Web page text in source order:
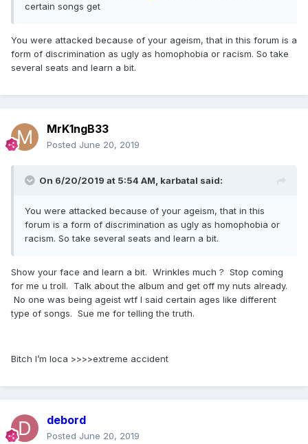
certain songs get
You were attacked because of your ageism, that in this forum is a
form of discrimination as ugly as homophobia or racism. So take
several seats and learn a bit.
MrK1ngB33
Posted June 20, 2019
On 6/20/2019 at 5:54 AM, karbatal said:
You were attacked because of your ageism, that in this
forum is a form of discrimination as ugly as homophobia or
racism. So take several seats and learn a bit.
Show your face and learn a bit. Wrinkles much ? Stop coming
for me u troll. Talk about the album and get off my nuts already.
No one was being ageist wtf I said certain ages like different
type of songs. Sue me for telling the truth.
Bitch I’m loca >>>>extreme accident
debord
Posted June 20, 2019